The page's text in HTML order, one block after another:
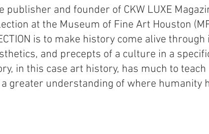
publisher and founder of CKW LUXE
at the Museum of Fine Art Houston
is to make history come alive
and precepts of a culture in a
in this case art history, has much to
greater understanding of where humanity